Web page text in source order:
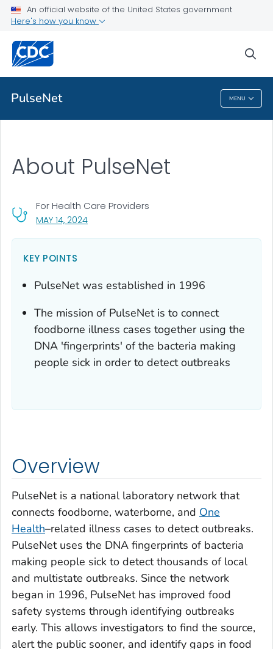
An official website of the United States government
Here's how you know
PulseNet MENU
About PulseNet
Public Health
PulseNet
MAY 14, 2024, VISIT LINK FOR DETAILS.
For Health Care Providers
About PulseNet
KEY POINTS
PulseNet was established in 1996
The mission of PulseNet is to connect
foodborne illness cases together using the
DNA 'fingerprints' of the bacteria making
people sick in order to detect outbreaks
Overview
PulseNet is a national laboratory network that
connects foodborne, waterborne, and One
Health–related illness cases to detect outbreaks.
PulseNet uses the DNA fingerprints of bacteria
making people sick to detect thousands of local
and multistate outbreaks. Since the network
began in 1996, PulseNet has improved food
safety systems through identifying outbreaks
early. This allows investigators to find the source,
alert the public sooner, and identify gaps in food